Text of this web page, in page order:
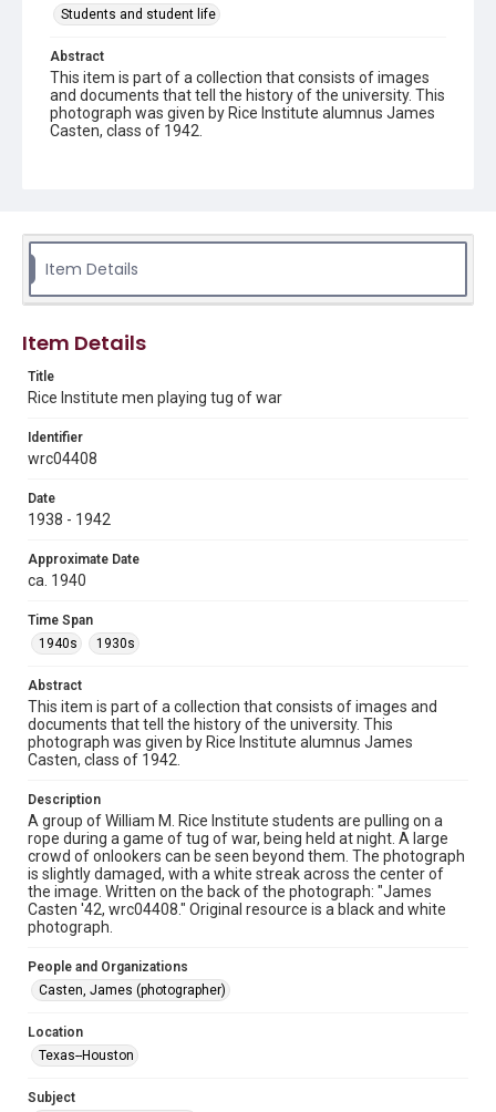
Students and student life
Abstract
This item is part of a collection that consists of images
and documents that tell the history of the university. This
photograph was given by Rice Institute alumnus James
Casten, class of 1942.
them. The photograph is slightly damaged, with a white
streak across the center of the image. Written on the
back of the photograph: "James Casten '42, wrc04408."
Original resource is a black and white photograph.
Location
Source
1930s, Fondren Library, Rice University
University permission to share this material online. It is being
permission for publication. Fondren Library’s Woodson
Research Center / Special Collections has made these
materials available for use in research, teaching, and private
http://library.rice.edu/guides/publishing-wrc-materials
Image
Format Genre
photographs
Time Span
1940s
1930s
Repository
University Archives
University Archives
Accessibility
grammatical errors. If you are in need of further remediation,
https://library.rice.edu/requests/digital-collections-
Item Details
Item Details
Title
Rice Institute men playing tug of war
Identifier
wrc04408
Date
1938 - 1942
Approximate Date
ca. 1940
Time Span
1940s
1930s
Abstract
This item is part of a collection that consists of images and
documents that tell the history of the university. This
photograph was given by Rice Institute alumnus James
Casten, class of 1942.
Description
A group of William M. Rice Institute students are pulling on a
rope during a game of tug of war, being held at night. A large
crowd of onlookers can be seen beyond them. The photograph
is slightly damaged, with a white streak across the center of
the image. Written on the back of the photograph: "James
Casten '42, wrc04408." Original resource is a black and white
photograph.
People and Organizations
Casten, James (photographer)
Location
Texas--Houston
Subject